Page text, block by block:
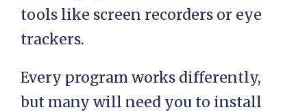
tools like screen recorders or eye
trackers.
Every program works differently,
but many will need you to install